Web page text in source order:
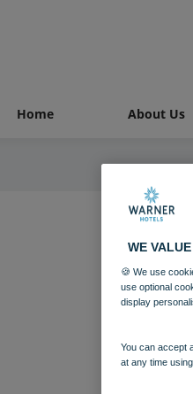
Home About Us
WE
🍪 We use
use optional
display
You can accept
at any time